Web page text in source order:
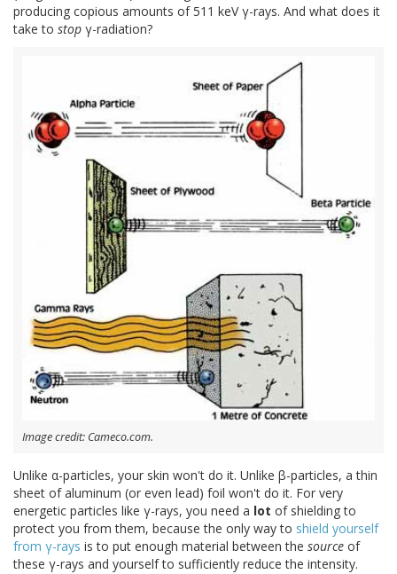
producing copious amounts of 511 keV γ-rays. And what does it
take to stop γ-radiation?
Image credit: Cameco.com.
Unlike α-particles, your skin won't do it. Unlike β-particles, a thin
sheet of aluminum (or even lead) foil won't do it. For very
energetic particles like γ-rays, you need a lot of shielding to
protect you from them, because the only way to shield yourself
from γ-rays is to put enough material between the source of
these γ-rays and yourself to sufficiently reduce the intensity.